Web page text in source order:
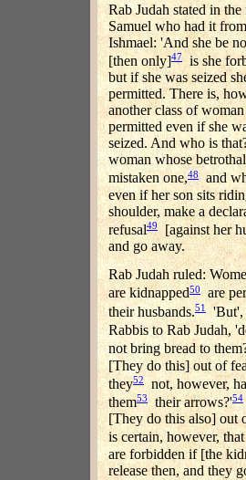
Rab Judah stated in the
Samuel who had it
Ishmael: 'And she be
[then only]47is she
but if she was seized
permitted. There is,
another class of
permitted even if she
seized. And who is
woman whose
mistaken one,48 and
even if her son sits
shoulder, make a
refusal49
[against her
and go away.
Rab Judah ruled:
are kidnapped50are
their husbands.51
'But',
Rabbis to Rab Judah,
not bring bread to
[They do this] out of
they52
not, however,
them53their arrows?'54
[They do this also] out
is certain, however,
are forbidden if [the
release then, and they